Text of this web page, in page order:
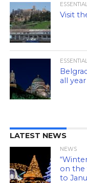
Visit
all
LATEST NEWS
NEWS
on the
to